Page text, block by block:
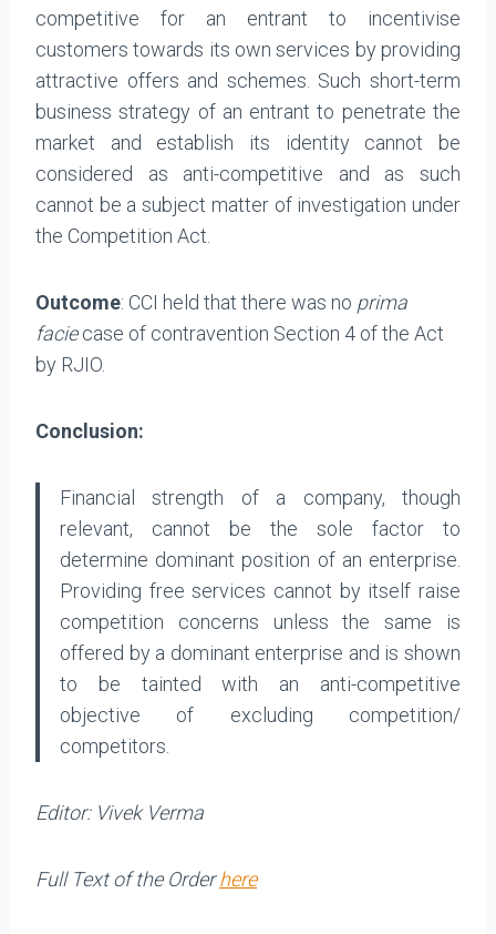
competitive for an entrant to incentivise
customers towards its own services by providing
attractive offers and schemes. Such short-term
business strategy of an entrant to penetrate the
market and establish its identity cannot be
considered as anti-competitive and as such
cannot be a subject matter of investigation under
the Competition Act.
Outcome: CCI held that there was no prima
faciecase of contravention Section 4 of the Act
by RJIO.
Conclusion:
Financial strength of a company, though
relevant, cannot be the sole factor to
determine dominant position of an enterprise.
Providing free services cannot by itself raise
competition concerns unless the same is
offered by a dominant enterprise and is shown
to be tainted with an anti-competitive
objective of excluding competition/
competitors.
Editor: Vivek Verma
Full Text of the Orderhere